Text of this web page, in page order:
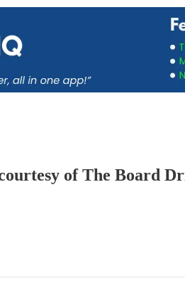
of The Board